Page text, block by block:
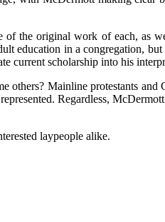
the original work of each, as
education in a congregation,
current scholarship into his
Mainline protestants
Regardless,
laypeople alike.